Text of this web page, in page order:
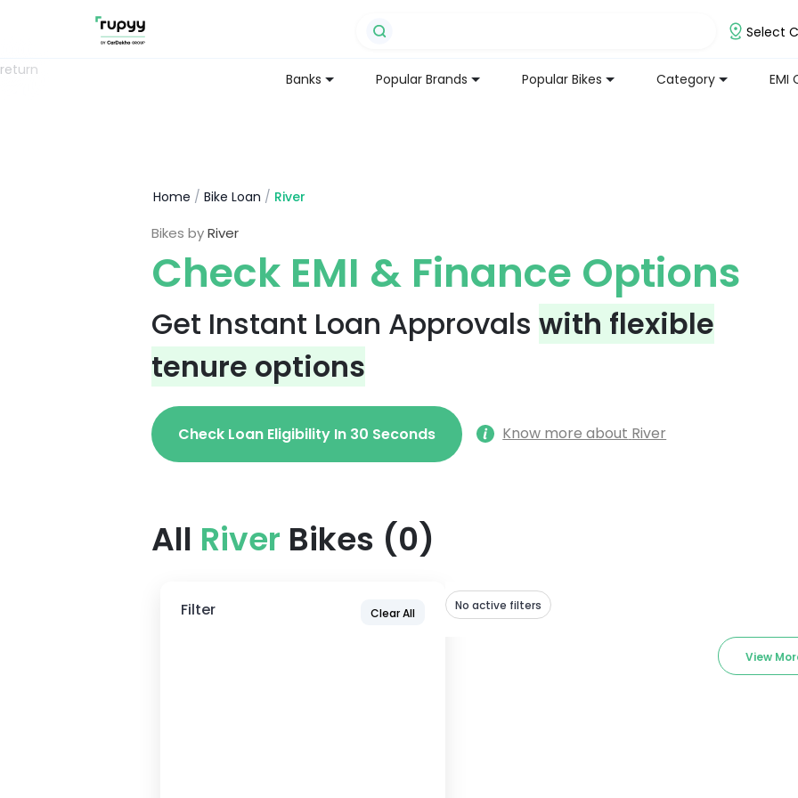
return
Select
Banks Popular Brands Popular Bikes Category EMI
Home / Bike Loan / River
Bikes by River
Check EMI & Finance Options
Get Instant Loan Approvals with flexible
tenure options
Check Loan Eligibility In 30 Seconds Know more about River
All River Bikes (0)
Filter Clear All
No active filters
View